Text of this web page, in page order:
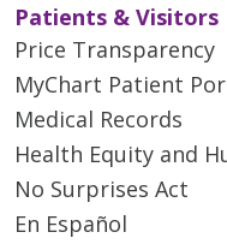
Patients & Visitors
Price Transparency
MyChart Patient
Medical Records
Health Equity and
No Surprises Act
En Español